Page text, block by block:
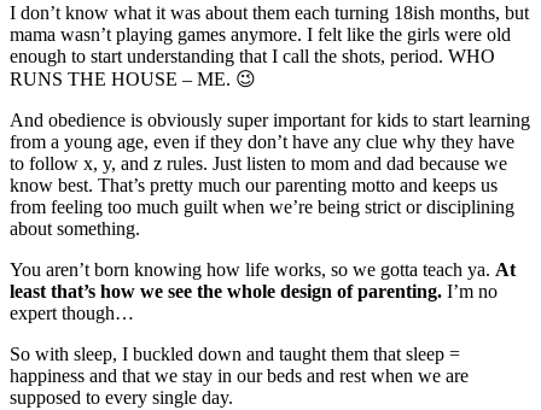
I don’t know what it was about them each turning 18ish months, but
mama wasn’t playing games anymore. I felt like the girls were old
enough to start understanding that I call the shots, period. WHO
RUNS THE HOUSE – ME. 😉
And obedience is obviously super important for kids to start learning
from a young age, even if they don’t have any clue why they have
to follow x, y, and z rules. Just listen to mom and dad because we
know best. That’s pretty much our parenting motto and keeps us
from feeling too much guilt when we’re being strict or disciplining
about something.
You aren’t born knowing how life works, so we gotta teach ya. At
least that’s how we see the whole design of parenting. I’m no
expert though…
So with sleep, I buckled down and taught them that sleep =
happiness and that we stay in our beds and rest when we are
supposed to every single day.